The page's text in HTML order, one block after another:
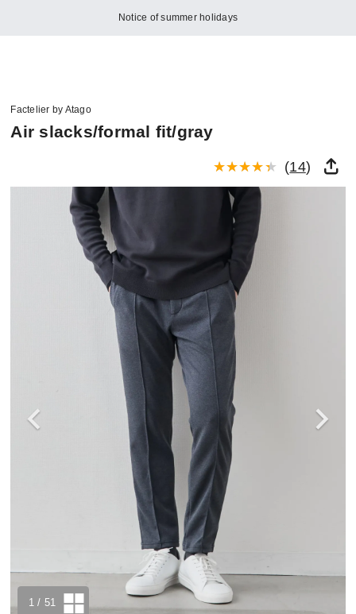
Notice of summer holidays
Factelier by Atago
Air slacks/formal fit/gray
(14)
1 / 51